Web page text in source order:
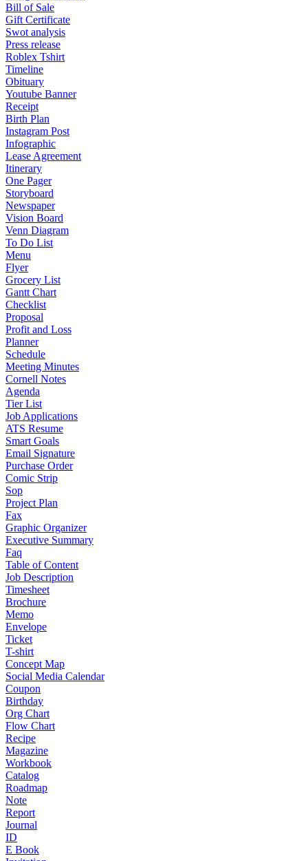
Bill of Sale
Gift Certificate
Swot analysis
Press release
Roblex Tshirt
Timeline
Obituary
Youtube Banner
Receipt
Birth Plan
Instagram Post
Infographic
Lease Agreement
Itinerary
One Pager
Storyboard
Newspaper
Vision Board
Venn Diagram
To Do List
Menu
Flyer
Grocery List
Gantt Chart
Checklist
Proposal
Profit and Loss
Planner
Schedule
Meeting Minutes
Cornell Notes
Agenda
Tier List
Job Applications
ATS Resume
Smart Goals
Email Signature
Purchase Order
Comic Strip
Sop
Project Plan
Fax
Graphic Organizer
Executive Summary
Faq
Table of Content
Job Description
Timesheet
Brochure
Memo
Envelope
Ticket
T-shirt
Concept Map
Social Media Calendar
Coupon
Birthday
Org Chart
Flow Chart
Recipe
Magazine
Workbook
Catalog
Roadmap
Note
Report
Journal
ID
E Book